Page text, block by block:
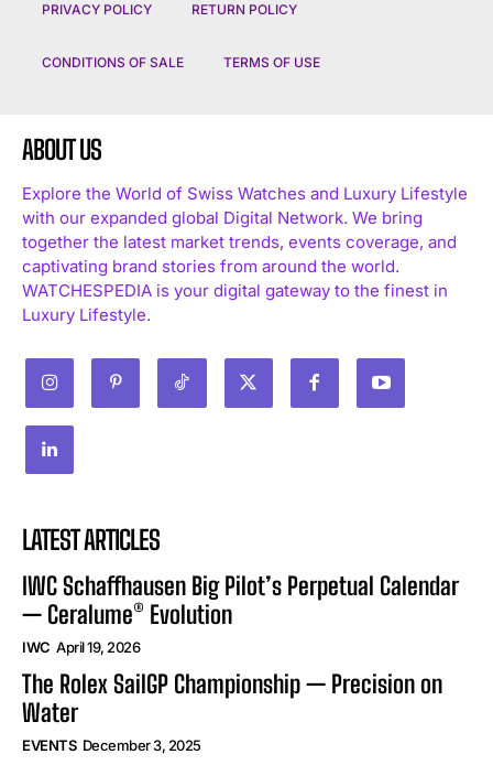
PRIVACY POLICY RETURN POLICY
CONDITIONS OF SALE TERMS OF USE
ABOUT US
Explore the World of Swiss Watches and Luxury Lifestyle
with our expanded global Digital Network. We bring
together the latest market trends, events coverage, and
captivating brand stories from around the world.
WATCHESPEDIA is your digital gateway to the finest in
Luxury Lifestyle.
LATEST ARTICLES
IWC Schaffhausen Big Pilot’s Perpetual Calendar
— Ceralume® Evolution
IWC April 19, 2026
The Rolex SailGP Championship — Precision on
Water
EVENTS December 3, 2025